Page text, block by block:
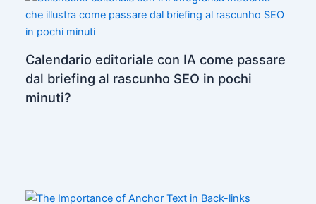
Calendario editoriale con IA come passare
dal briefing al rascunho SEO in pochi
minuti?